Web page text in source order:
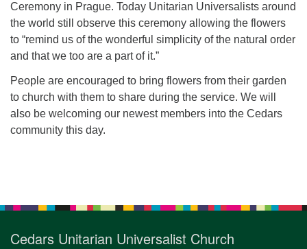
office@CedarsUUChurch.org
Ceremony in Prague. Today Unitarian Universalists around
the world still observe this ceremony allowing the flowers
to “remind us of the wonderful simplicity of the natural order
and that we too are a part of it.”
People are encouraged to bring flowers from their garden
to church with them to share during the service. We will
also be welcoming our newest members into the Cedars
community this day.
Cedars Unitarian Universalist Church